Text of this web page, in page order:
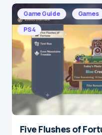
Game Guide Games
PS4
Five Flushes of